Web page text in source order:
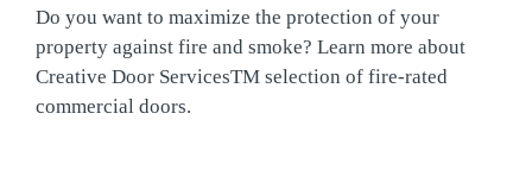
Do you want to maximize the protection of your
property against fire and smoke? Learn more about
Creative Door ServicesTM selection of fire-rated
commercial doors.